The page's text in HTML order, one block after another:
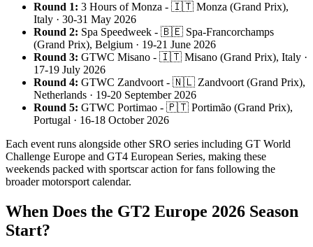
Round 1: 3 Hours of Monza - 🇮🇹 Monza (Grand Prix),
Italy · 30-31 May 2026
Round 2: Spa Speedweek - 🇧🇪 Spa-Francorchamps
(Grand Prix), Belgium · 19-21 June 2026
Round 3: GTWC Misano - 🇮🇹 Misano (Grand Prix), Italy ·
17-19 July 2026
Round 4: GTWC Zandvoort - 🇳🇱 Zandvoort (Grand Prix),
Netherlands · 19-20 September 2026
Round 5: GTWC Portimao - 🇵🇹 Portimão (Grand Prix),
Portugal · 16-18 October 2026
Each event runs alongside other SRO series including GT World
Challenge Europe and GT4 European Series, making these
weekends packed with sportscar action for fans following the
broader motorsport calendar.
When Does the GT2 Europe 2026 Season
Start?